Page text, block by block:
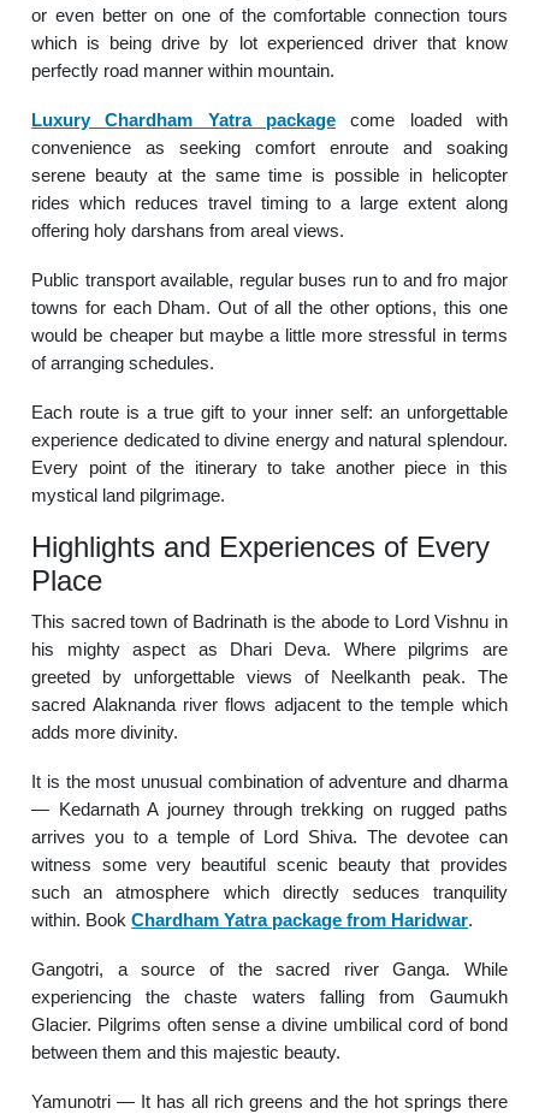
or even better on one of the comfortable connection tours
which is being drive by lot experienced driver that know
perfectly road manner within mountain.
Luxury Chardham Yatra package come loaded with
convenience as seeking comfort enroute and soaking
serene beauty at the same time is possible in helicopter
rides which reduces travel timing to a large extent along
offering holy darshans from areal views.
Public transport available, regular buses run to and fro major
towns for each Dham. Out of all the other options, this one
would be cheaper but maybe a little more stressful in terms
of arranging schedules.
Each route is a true gift to your inner self: an unforgettable
experience dedicated to divine energy and natural splendour.
Every point of the itinerary to take another piece in this
mystical land pilgrimage.
Highlights and Experiences of Every
Place
This sacred town of Badrinath is the abode to Lord Vishnu in
his mighty aspect as Dhari Deva. Where pilgrims are
greeted by unforgettable views of Neelkanth peak. The
sacred Alaknanda river flows adjacent to the temple which
adds more divinity.
It is the most unusual combination of adventure and dharma
— Kedarnath A journey through trekking on rugged paths
arrives you to a temple of Lord Shiva. The devotee can
witness some very beautiful scenic beauty that provides
such an atmosphere which directly seduces tranquility
within. BookChardham Yatra package from Haridwar.
Gangotri, a source of the sacred river Ganga. While
experiencing the chaste waters falling from Gaumukh
Glacier. Pilgrims often sense a divine umbilical cord of bond
between them and this majestic beauty.
Yamunotri — It has all rich greens and the hot springs there